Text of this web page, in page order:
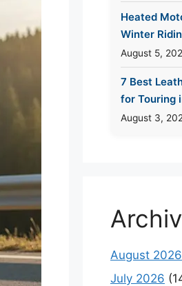
Heated
Winter
August 5,
7 Best
for Touring
August 3,
August 2026
July 2026